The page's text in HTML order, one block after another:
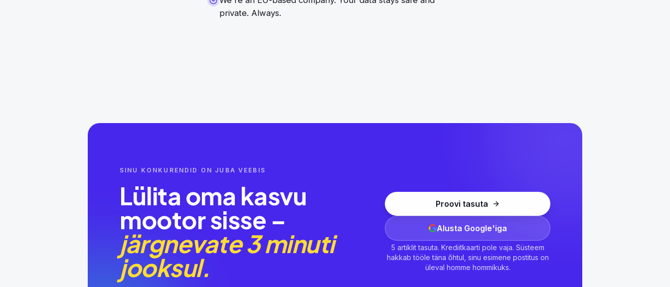
private. Always.
SINU KONKURENDID ON JUBA VEEBIS
Lülita oma kasvu
mootor sisse –
järgnevate 3 minuti
jooksul.
Proovi tasuta
Alusta Google'iga
5 artiklit tasuta. Krediitkaarti pole vaja. Süsteem
hakkab tööle täna õhtul, sinu esimene postitus on
üleval homme hommikuks.